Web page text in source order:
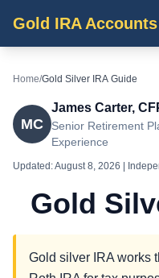
Gold IRA Accounts
Home/Gold Silver IRA Guide
MC
James Carter,
Senior Retirement
Experience
Updated:August 8, 2026 |
Gold
Gold silver IRA works